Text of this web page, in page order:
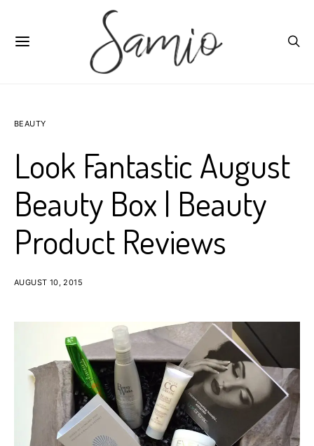
BEAUTY
Look Fantastic August
Beauty Box | Beauty
Product Reviews
AUGUST 10, 2015